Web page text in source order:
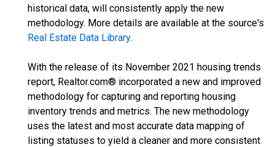
historical data, will consistently apply the new
methodology. More details are available at the source's
Real Estate Data Library.
With the release of its November 2021 housing trends
report, Realtor.com® incorporated a new and improved
methodology for capturing and reporting housing
inventory trends and metrics. The new methodology
uses the latest and most accurate data mapping of
listing statuses to yield a cleaner and more consistent